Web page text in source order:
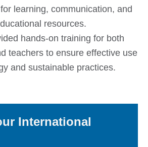
learning, communication, and
resources.
hands-on training for both
teachers to ensure effective use
and sustainable practices.
International